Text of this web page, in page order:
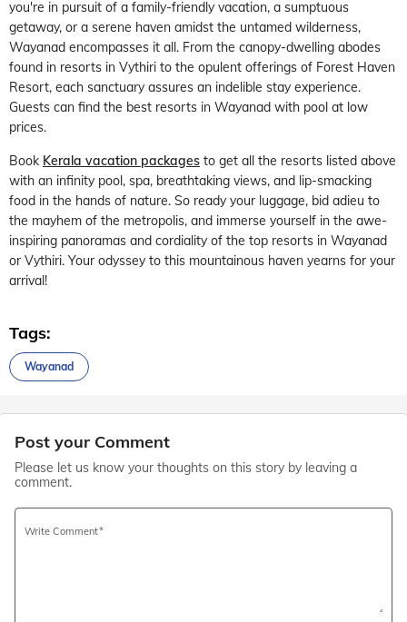
you're in pursuit of a family-friendly vacation, a sumptuous
getaway, or a serene haven amidst the untamed wilderness,
Wayanad encompasses it all. From the canopy-dwelling abodes
found in resorts in Vythiri to the opulent offerings of Forest Haven
Resort, each sanctuary assures an indelible stay experience.
Guests can find the best resorts in Wayanad with pool at low
prices.
Book Kerala vacation packages to get all the resorts listed above
with an infinity pool, spa, breathtaking views, and lip-smacking
food in the hands of nature. So ready your luggage, bid adieu to
the mayhem of the metropolis, and immerse yourself in the awe-
inspiring panoramas and cordiality of the top resorts in Wayanad
or Vythiri. Your odyssey to this mountainous haven yearns for your
arrival!
Tags:
Wayanad
Post your Comment
Please let us know your thoughts on this story by leaving a
comment.
Write Comment